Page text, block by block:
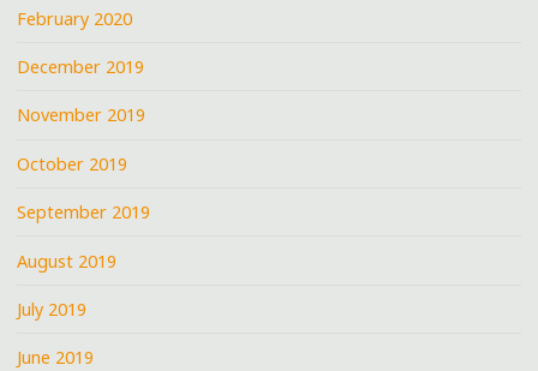
February 2020
December 2019
November 2019
October 2019
September 2019
August 2019
July 2019
June 2019